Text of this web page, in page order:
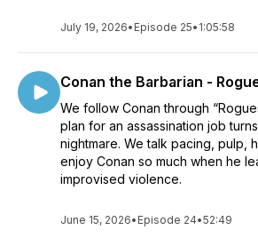
July 19, 2026• Episode 25• 1:05:58
Conan the Barbarian -
We follow Conan through
plan for an assassination job
nightmare. We talk pacing, pulp,
enjoy Conan so much when he
improvised violence.
June 15, 2026• Episode 24•52:49